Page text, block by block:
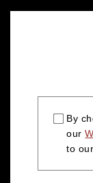
By
our
to our